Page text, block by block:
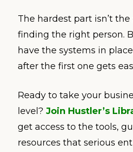
The hardest part isn’t the
finding the right person.
have the systems in
after the first one gets
Ready to take your
level? Join Hustler’s
get access to the tools,
resources that serious